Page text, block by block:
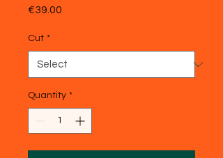
€39.00
Cut *
Quantity *